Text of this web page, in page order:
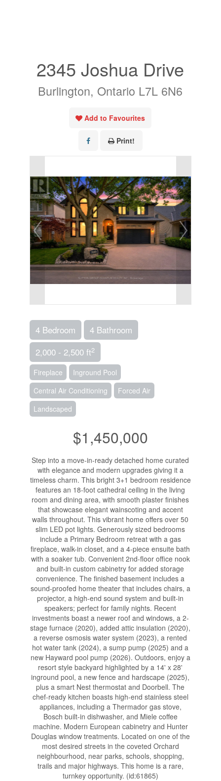
2345 Joshua Drive
Burlington, Ontario L7L 6N6
Add to Favourites
Print!
4 Bedroom
4 Bathroom
2,000 - 2,500 ft2
Fireplace
Inground Pool
Central Air Conditioning
Forced Air
Landscaped
$1,450,000
Step into a move-in-ready detached home curated
with elegance and modern upgrades giving it a
timeless charm. This bright 3+1 bedroom residence
features an 18-foot cathedral ceiling in the living
room and dining area, with smooth plaster finishes
that showcase elegant wainscoting and accent
walls throughout. This vibrant home offers over 50
slim LED pot lights. Generously sized bedrooms
include a Primary Bedroom retreat with a gas
fireplace, walk-in closet, and a 4-piece ensuite bath
with a soaker tub. Convenient 2nd-floor office nook
and built-in custom cabinetry for added storage
convenience. The finished basement includes a
sound-proofed home theater that includes chairs, a
projector, a high-end sound system and built-in
speakers; perfect for family nights. Recent
investments boast a newer roof and windows, a 2-
stage furnace (2020), added attic insulation (2020),
a reverse osmosis water system (2023), a rented
hot water tank (2024), a sump pump (2025) and a
new Hayward pool pump (2026). Outdoors, enjoy a
resort style backyard highlighted by a 14' x 28'
inground pool, a new fence and hardscape (2025),
plus a smart Nest thermostat and Doorbell. The
chef-ready kitchen boasts high-end stainless steel
appliances, including a Thermador gas stove,
Bosch built-in dishwasher, and Miele coffee
machine. Modern European cabinetry and Hunter
Douglas window treatments. Located on one of the
most desired streets in the coveted Orchard
neighbourhood, near parks, schools, shopping,
trails and major highways. This home is a rare,
turnkey opportunity. (id:61865)